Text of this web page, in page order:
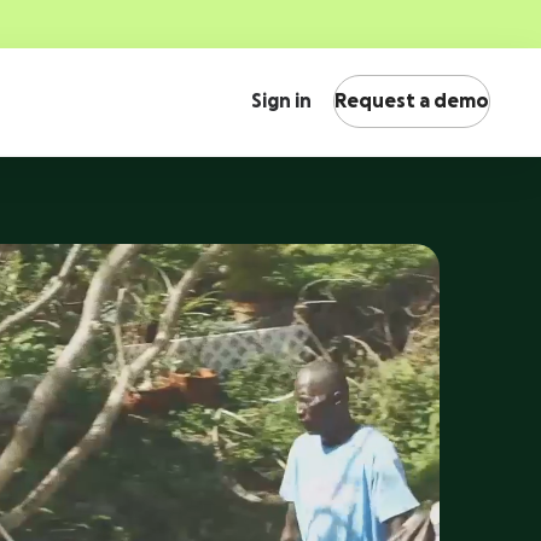
Peer-to-peer fundraising
Activate supporters to amplify your mission and
fundraise on your behalf.
Corporate giving
International fundraising
Engage supporters across the globe with multi-
currency support.
Security & scalability
Fundraise with confidence on a platform with
world-class security and scalability.
see
Sign in Request a demo